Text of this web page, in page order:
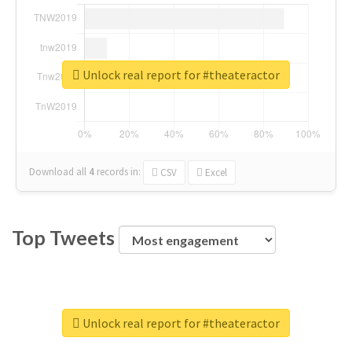
Download all 4 records in: CSV Excel
Unlock real report for #theateractor
Top Tweets
Unlock real report for #theateractor